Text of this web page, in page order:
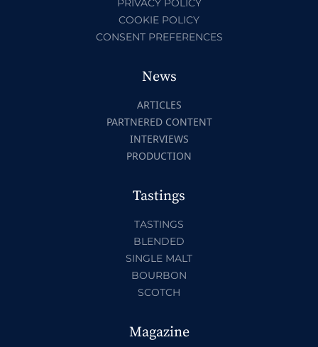
PRIVACY POLICY
COOKIE POLICY
CONSENT PREFERENCES
News
ARTICLES
PARTNERED CONTENT
INTERVIEWS
PRODUCTION
Tastings
TASTINGS
BLENDED
SINGLE MALT
BOURBON
SCOTCH
Magazine